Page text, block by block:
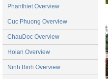
Phanthiet Overview
Cuc Phuong Overview
ChauDoc Overview
Hoian Overview
Ninh Binh Overview